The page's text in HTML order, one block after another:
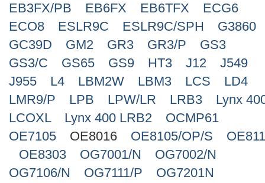
EB3FX/PB
EB6FX EB6TFX
ECG6
ECO8
ESLR9C ESLR9C/SPH
G3860
GC39D
GM2 GR3 GR3/P
GS3
GS3/C
GS65 GS9 HT3 J12
J549
J955
L4 LBM2W LBM3 LCS
LD4
LMR9/P
LPB LPW/LR LRB3
Lynx
LCOXL
Lynx 400 LRB2
OCMP61
OE7105
OE8016 OE8105/OP/S
OE8303
OG7001/N
OG7002/N
OG7106/N
OG7111/P
OG7201N